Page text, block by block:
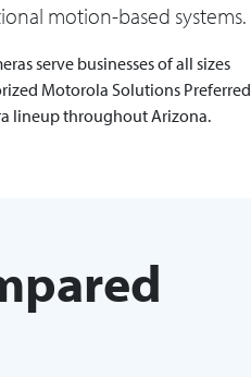
motion-based systems.
serve businesses of all sizes
Motorola Solutions Preferred
lineup throughout Arizona.